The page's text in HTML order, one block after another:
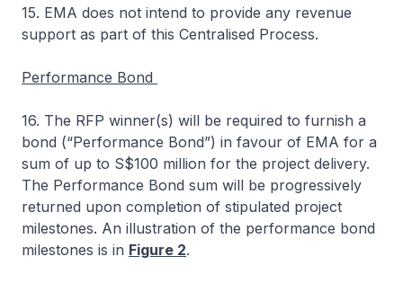
15. EMA does not intend to provide any revenue
support as part of this Centralised Process.
Performance Bond
16. The RFP winner(s) will be required to furnish a
bond (“Performance Bond”) in favour of EMA for a
sum of up to S$100 million for the project delivery.
The Performance Bond sum will be progressively
returned upon completion of stipulated project
milestones. An illustration of the performance bond
milestones is in Figure 2.